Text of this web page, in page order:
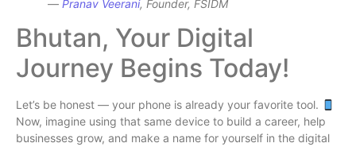
— Pranav Veerani, Founder, FSIDM
Bhutan, Your Digital
Journey Begins Today!
Let’s be honest — your phone is already your favorite tool.
Now, imagine using that same device to build a career, help
businesses grow, and make a name for yourself in the digital